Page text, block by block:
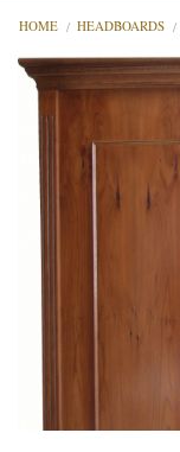
HOME HEADBOARDS